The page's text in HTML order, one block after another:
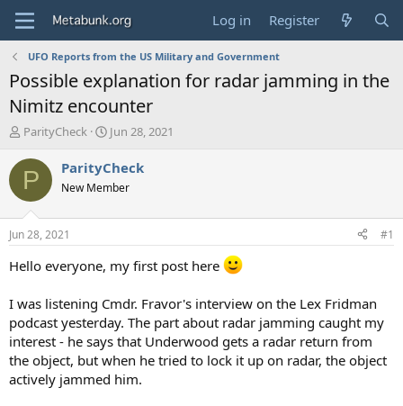
Log in Register
UFO Reports from the US Military and Government
Possible explanation for radar jamming in the
Nimitz encounter
T
r
e
d
t
a
r
e
r
ParityCheck
S
a
t
t
e
Jun 28, 2021
P ParityCheck
New Member
Jun 28, 2021 #1
Hello everyone, my first post here
I was listening Cmdr. Fravor's interview on the Lex Fridman
podcast yesterday. The part about radar jamming caught my
interest - he says that Underwood gets a radar return from
the object, but when he tried to lock it up on radar, the object
actively jammed him.